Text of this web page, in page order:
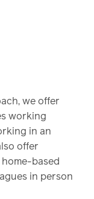
state
programs
Recalls
we offer
working
in an
offer
based
in person